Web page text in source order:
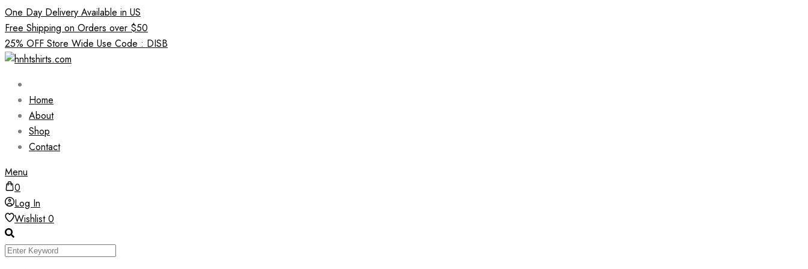
Skip
to
content
One Day Delivery Available in US
Free Shipping on Orders over $50
25% OFF Store Wide Use Code : DISB
Home
About
Shop
Contact
Menu
0
Log In
Wishlist0